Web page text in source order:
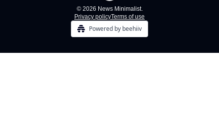
© 2026 News Minimalist.
Privacy policyTerms of use
Powered by beehiiv